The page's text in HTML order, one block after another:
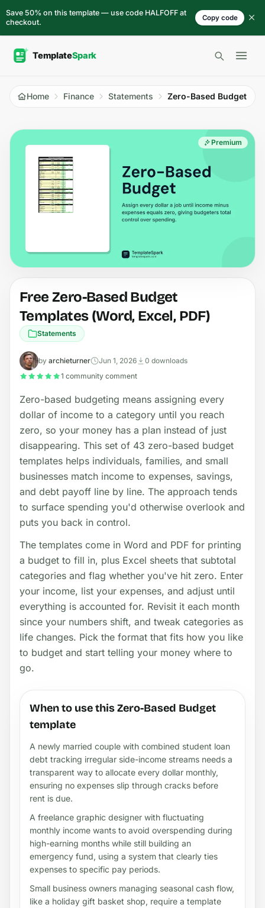
Save 50% on this template — use code HALFOFF at
checkout.
Copy code
Open
Home Finance Statements Zero-Based Budget
Premium
Free Zero-Based Budget
Templates (Word, Excel, PDF)
Statements
by archieturner Jun 1, 2026
0 downloads
1 community comment
Zero-based budgeting means assigning every
dollar of income to a category until you reach
zero, so your money has a plan instead of just
disappearing. This set of 43 zero-based budget
templates helps individuals, families, and small
businesses match income to expenses, savings,
and debt payoff line by line. The approach tends
to surface spending you'd otherwise overlook and
puts you back in control.
The templates come in Word and PDF for printing
a budget to fill in, plus Excel sheets that subtotal
categories and flag whether you've hit zero. Enter
your income, list your expenses, and adjust until
everything is accounted for. Revisit it each month
since your numbers shift, and tweak categories as
life changes. Pick the format that fits how you like
to budget and start telling your money where to
go.
When to use this Zero-Based Budget
template
A newly married couple with combined student loan
debt tracking irregular side-income streams needs a
transparent way to allocate every dollar monthly,
ensuring no expenses slip through cracks before
rent is due.
A freelance graphic designer with fluctuating
monthly income wants to avoid overspending during
high-earning months while still building an
emergency fund, using a system that clearly ties
expenses to specific pay periods.
Small business owners managing seasonal cash flow,
like a holiday gift basket shop, require a template